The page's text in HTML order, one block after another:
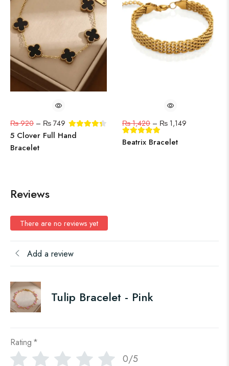
₨920 – ₨ 749
5 Clover Full Hand
Bracelet
₨1,420 – ₨ 1,149
Beatrix Bracelet
Reviews
There are no reviews yet
Add a review
Tulip Bracelet - Pink
Rating *
0/5